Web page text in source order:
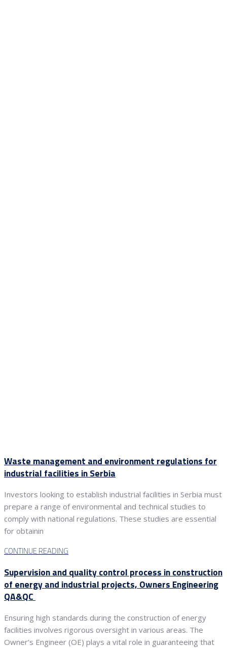
Waste management and environment regulations for
industrial facilities in Serbia
Investors looking to establish industrial facilities in Serbia must
prepare a range of environmental and technical studies to
comply with national regulations. These studies are essential
for obtainin
CONTINUE READING
Supervision and quality control process in construction
of energy and industrial projects, Owners Engineering
QA&QC
Ensuring high standards during the construction of energy
facilities involves rigorous oversight in various areas. The
Owner’s Engineer (OE) plays a vital role in guaranteeing that